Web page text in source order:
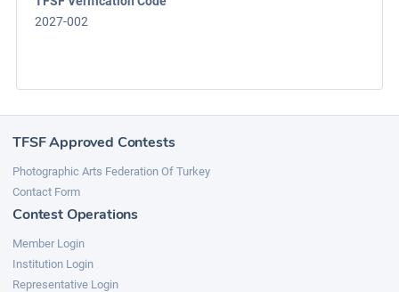
2027-002
TFSF Approved Contests
Photographic Arts Federation Of Turkey
Contact Form
Contest Operations
Member Login
Institution Login
Representative Login